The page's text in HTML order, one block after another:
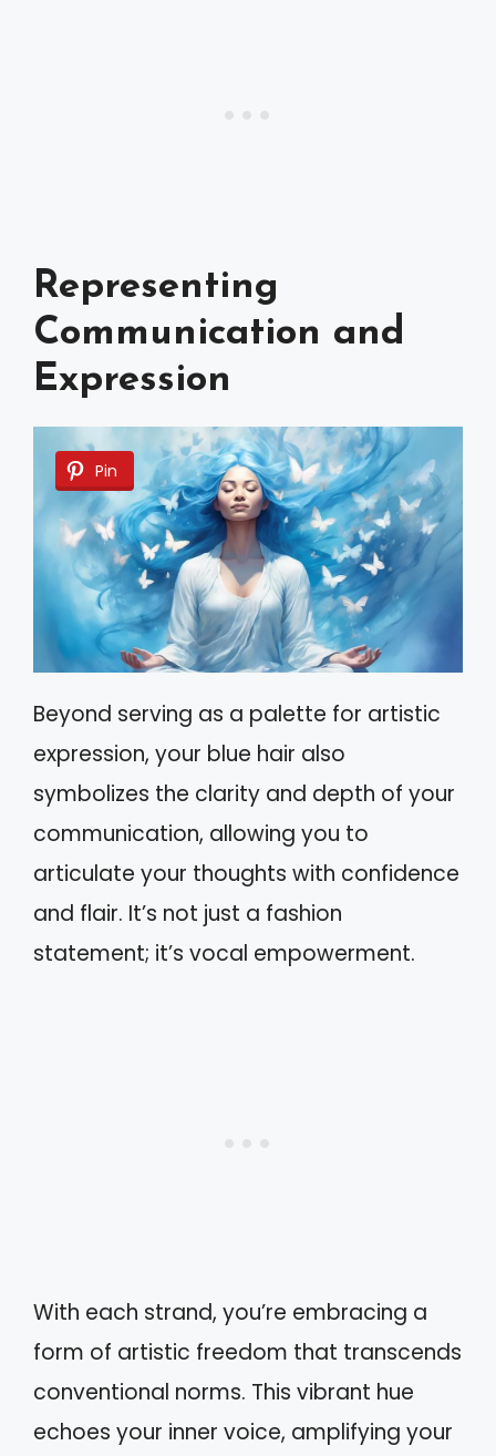
Representing
Communication and
Expression
Pin
Beyond serving as a palette for artistic
expression, your blue hair also
symbolizes the clarity and depth of your
communication, allowing you to
articulate your thoughts with confidence
and flair. It’s not just a fashion
statement; it’s vocal empowerment.
With each strand, you’re embracing a
form of artistic freedom that transcends
conventional norms. This vibrant hue
echoes your inner voice, amplifying your